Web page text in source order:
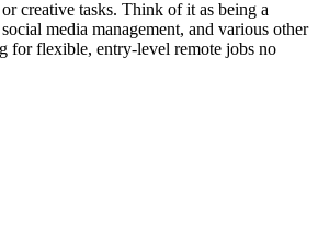
creative tasks. Think of it as being a
media management, and various other
for flexible, entry-level remote jobs no